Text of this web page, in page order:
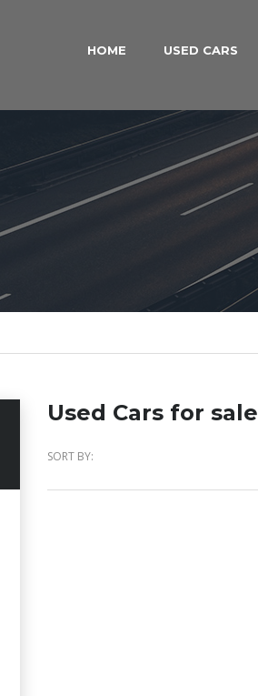
HOME USED CARS
Used Cars for sale
SORT BY: